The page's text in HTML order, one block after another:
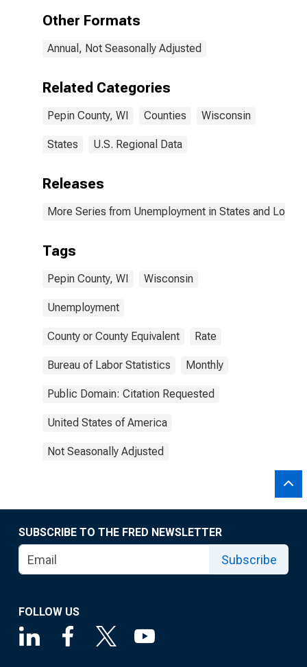
Other Formats
Annual, Not Seasonally Adjusted
Related Categories
Pepin County, WI Counties Wisconsin
States U.S. Regional Data
Releases
More Series from Unemployment in States and Local
Tags
Pepin County, WI Wisconsin
Unemployment
County or County Equivalent Rate
Bureau of Labor Statistics Monthly
Public Domain: Citation Requested
United States of America
Not Seasonally Adjusted
SUBSCRIBE TO THE FRED NEWSLETTER
Subscribe
FOLLOW US